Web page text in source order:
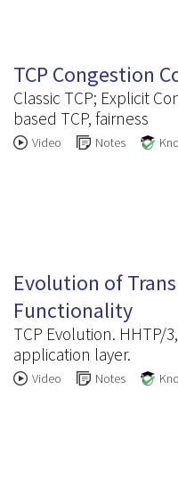
TCP Congestion
Classic TCP; Explicit
based TCP, fairness
Video Notes
Evolution of
Functionality
TCP Evolution. HHTP/
application layer.
Video Notes